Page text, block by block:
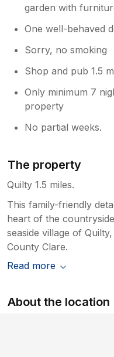
garden with
One well-behaved
Sorry, no smoking
Shop and pub 1.5
Only minimum 7
property
No partial weeks.
The property
Quilty 1.5 miles.
This family-friendly
heart of the
seaside village of
County Clare.
Read more
About the location